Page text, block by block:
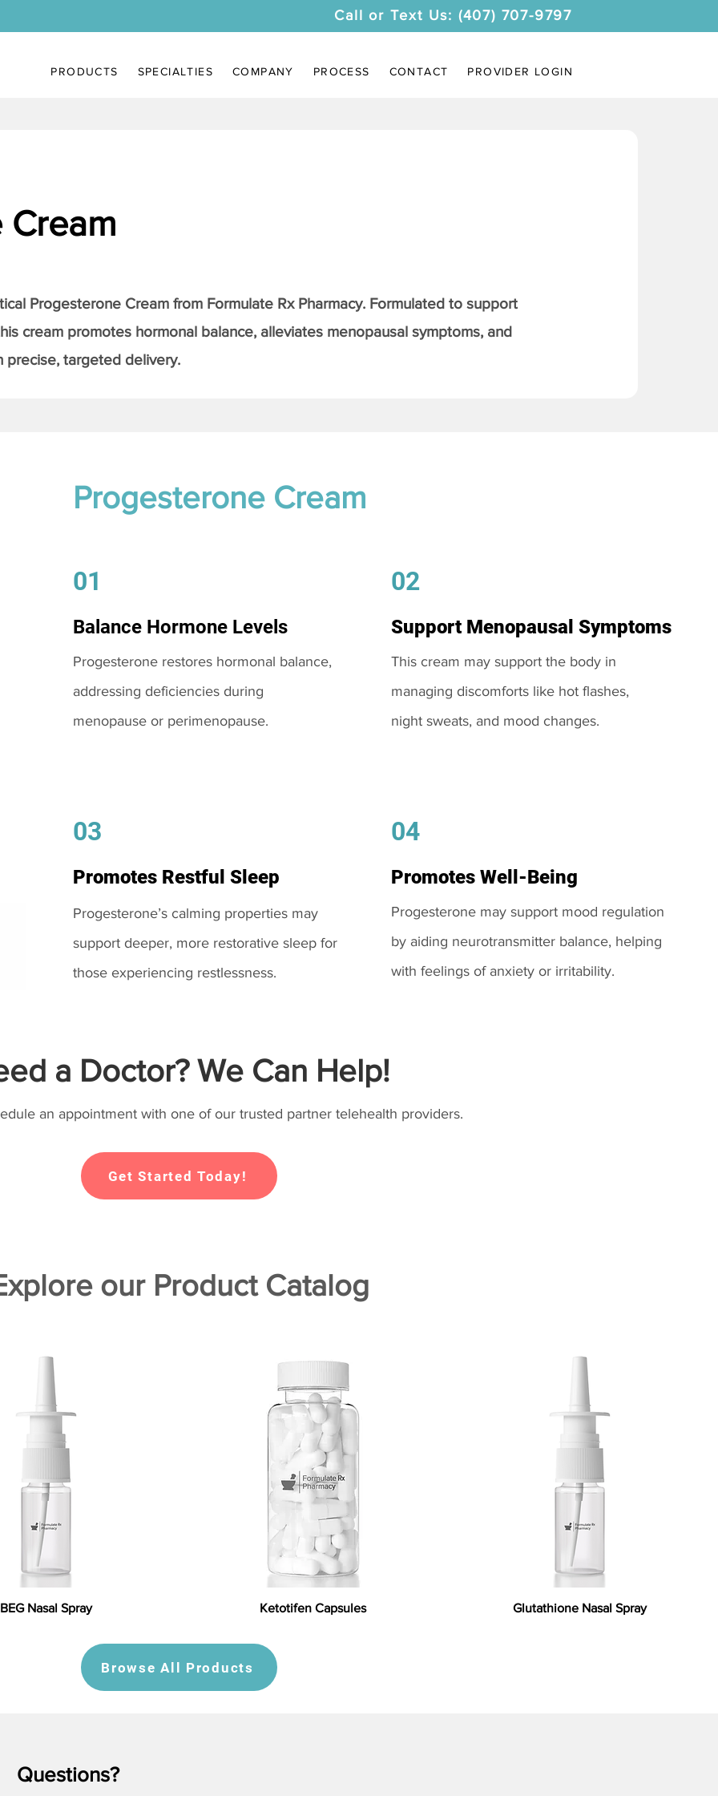
Call or Text Us: (407) 707-9797
PRODUCTS SPECIALTIES COMPANY PROCESS CONTACT PROVIDER LOGIN
Progesterone Cream from Formulate Rx Pharmacy. Formulated to support
cream promotes hormonal balance, alleviates menopausal symptoms, and
precise, targeted delivery.
Progesterone Cream
01
Balance Hormone Levels
Progesterone restores hormonal balance,
addressing deficiencies during
menopause or perimenopause.
03
Promotes Restful Sleep
Progesterone’s calming properties may
support deeper, more restorative sleep for
those experiencing restlessness.
02
Support Menopausal Symptoms
This cream may support the body in
managing discomforts like hot flashes,
night sweats, and mood changes.
04
Promotes Well-Being
Progesterone may support mood regulation
by aiding neurotransmitter balance, helping
with feelings of anxiety or irritability.
a Doctor? We Can Help!
an appointment with one of our trusted partner telehealth providers.
Get Started Today!
our Product Catalog
BEG Nasal Spray Ketotifen Capsules Glutathione Nasal Spray
Browse All Products
Questions?